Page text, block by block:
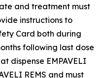
and treatment must
instructions to
Card both during
following last dose
dispense EMPAVELI
REMS and must